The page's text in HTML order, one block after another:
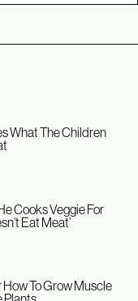
What The Children
Cooks Veggie For
Eat Meat’
To Grow Muscle